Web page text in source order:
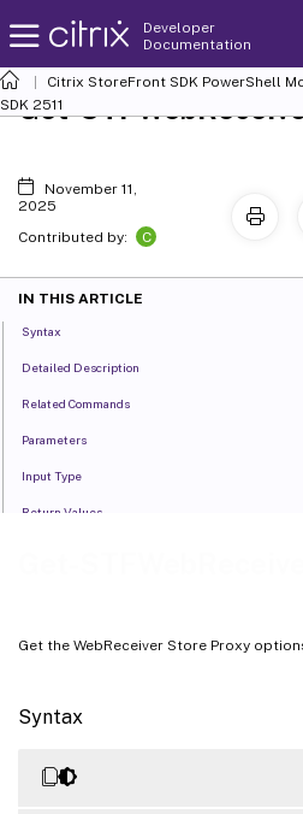
Developer
Documentation
Citrix StoreFront SDK PowerShell
SDK 2511
Get the WebReceiver Store Proxy
Syntax
Get-
November 11,
2025
Contributed by:
C
IN THIS ARTICLE
Syntax
Detailed Description
Related Commands
Parameters
Input Type
Return Values